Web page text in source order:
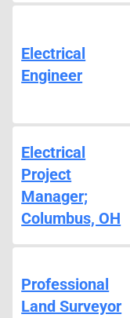
Electrical
Engineer
Electrical
Project
Manager;
Columbus, OH
Professional
Land Surveyor